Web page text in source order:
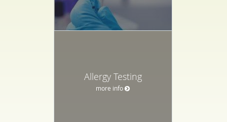
Allergy Testing
more info